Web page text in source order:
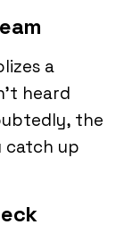
a
heard
the
catch up